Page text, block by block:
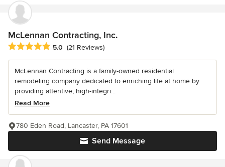
McLennan Contracting, Inc.
Average rating: 5 out of 5 stars
5.0 (21 Reviews)
McLennan Contracting is a family-owned residential
remodeling company dedicated to enriching life at home by
providing attentive, high-integri...
Read More
Send Message
780 Eden Road, Lancaster, PA 17601